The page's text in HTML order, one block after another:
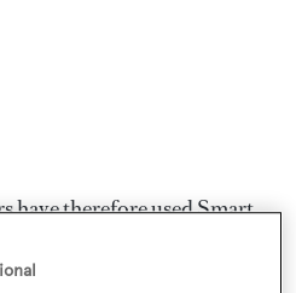
have therefore used Smart
it gradually tints at the touch
Similarly, the designs’